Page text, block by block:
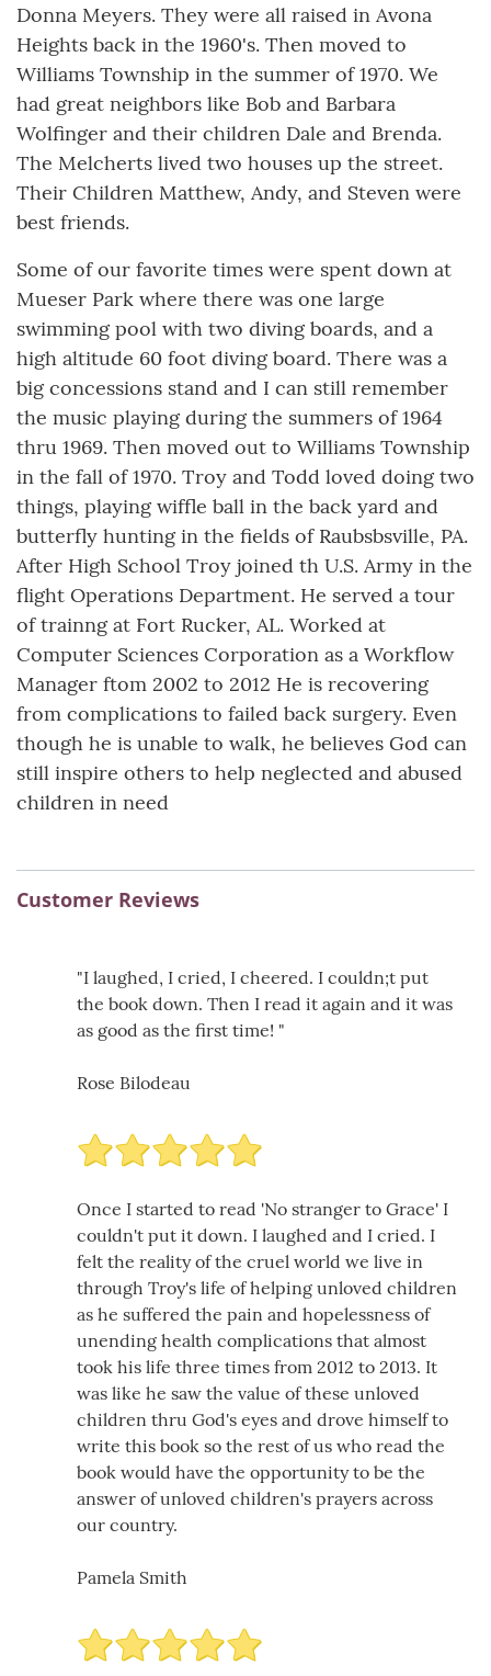
Donna Meyers. They were all raised in Avona
Heights back in the 1960's. Then moved to
Williams Township in the summer of 1970. We
had great neighbors like Bob and Barbara
Wolfinger and their children Dale and Brenda.
The Melcherts lived two houses up the street.
Their Children Matthew, Andy, and Steven were
best friends.
Some of our favorite times were spent down at
Mueser Park where there was one large
swimming pool with two diving boards, and a
high altitude 60 foot diving board. There was a
big concessions stand and I can still remember
the music playing during the summers of 1964
thru 1969. Then moved out to Williams Township
in the fall of 1970. Troy and Todd loved doing two
things, playing wiffle ball in the back yard and
butterfly hunting in the fields of Raubsbsville, PA.
After High School Troy joined th U.S. Army in the
flight Operations Department. He served a tour
of trainng at Fort Rucker, AL. Worked at
Computer Sciences Corporation as a Workflow
Manager ftom 2002 to 2012 He is recovering
from complications to failed back surgery. Even
though he is unable to walk, he believes God can
still inspire others to help neglected and abused
children in need
Customer Reviews
"I laughed, I cried, I cheered. I couldn;t put
the book down. Then I read it again and it was
as good as the first time! "
Rose Bilodeau
Once I started to read 'No stranger to Grace' I
couldn't put it down. I laughed and I cried. I
felt the reality of the cruel world we live in
through Troy's life of helping unloved children
as he suffered the pain and hopelessness of
unending health complications that almost
took his life three times from 2012 to 2013. It
was like he saw the value of these unloved
children thru God's eyes and drove himself to
write this book so the rest of us who read the
book would have the opportunity to be the
answer of unloved children's prayers across
our country.
Pamela Smith